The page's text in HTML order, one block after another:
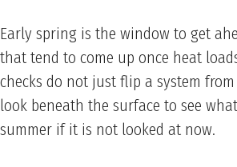
Early spring is the window to get
that tend to come up once heat
checks do not just flip a system
look beneath the surface to see
summer if it is not looked at now.